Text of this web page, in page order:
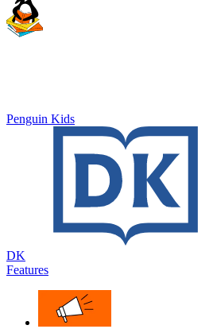
Penguin Kids
DK
Features